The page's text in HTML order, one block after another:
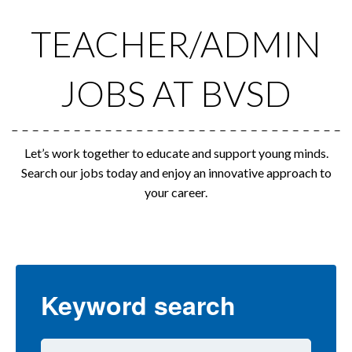
TEACHER/ADMIN
JOBS AT BVSD
Let’s work together to educate and support young minds.
Search our jobs today and enjoy an innovative approach to
your career.
Keyword search